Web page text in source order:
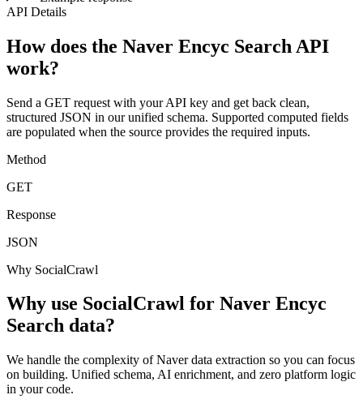
API Details
How does the Naver Encyc Search API
work?
Send a GET request with your API key and get back clean,
structured JSON in our unified schema. Supported computed fields
are populated when the source provides the required inputs.
Method
GET
Response
JSON
Why SocialCrawl
Why use SocialCrawl for Naver Encyc
Search data?
We handle the complexity of Naver data extraction so you can focus
on building. Unified schema, AI enrichment, and zero platform logic
in your code.